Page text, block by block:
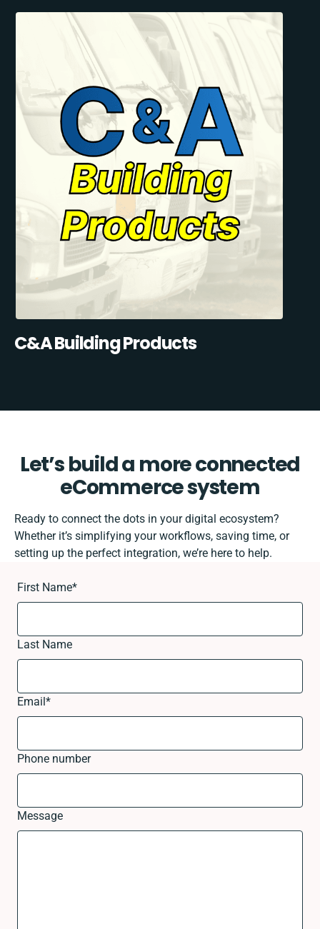
C&A Building Products
Let’s build a more connected
eCommerce system
Ready to connect the dots in your digital ecosystem?
Whether it’s simplifying your workflows, saving time, or
setting up the perfect integration, we’re here to help.
First Name*
Last Name
Email*
Phone number
Message